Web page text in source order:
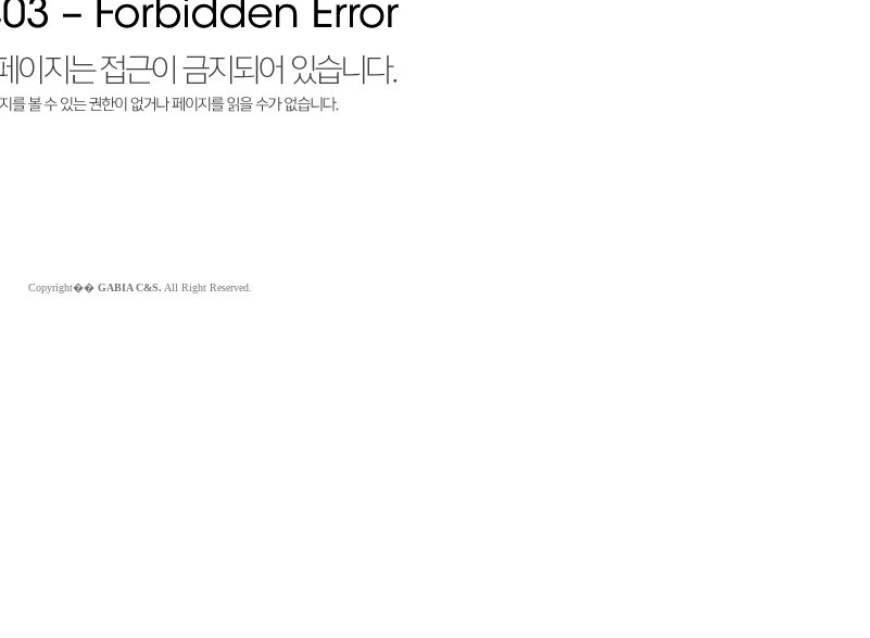
Copyright�� GABIA C&S. All Right Reserved.